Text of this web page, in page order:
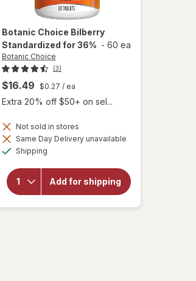
Botanic Choice Bilberry
Standardized for 36% - 60 ea
Botanic Choice
(3)
$16.49 $0.27 / ea
Extra 20% off $50+ on sel...
Not sold in stores
Same Day Delivery unavailable
Shipping
Add for shipping
Botanic
Choice